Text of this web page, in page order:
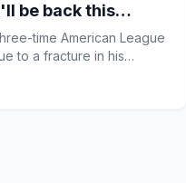
be back this
time American League
to a fracture in his